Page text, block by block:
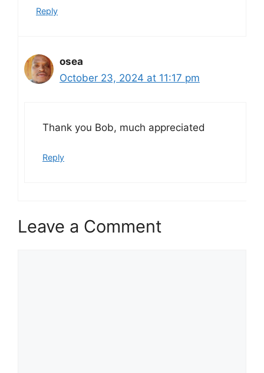
Reply
osea
October 23, 2024 at 11:17 pm
Thank you Bob, much appreciated
Reply
Leave a Comment